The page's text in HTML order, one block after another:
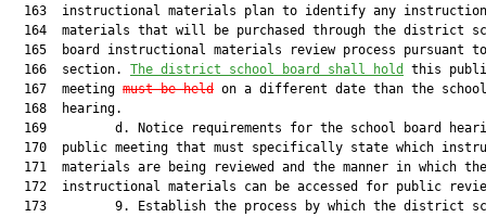
163  instructional materials plan to identify any
164  materials that will be purchased through the district
165  board instructional materials review process pursuant
  166  section.
The district school board shall hold
this
  167  meeting
must be held on a different date than the
  168  hearing.
169         d. Notice requirements for the school board
170  public meeting that must specifically state which
  171  materials are being reviewed and the manner in which the
172  instructional materials can be accessed for public
173         9. Establish the process by which the district